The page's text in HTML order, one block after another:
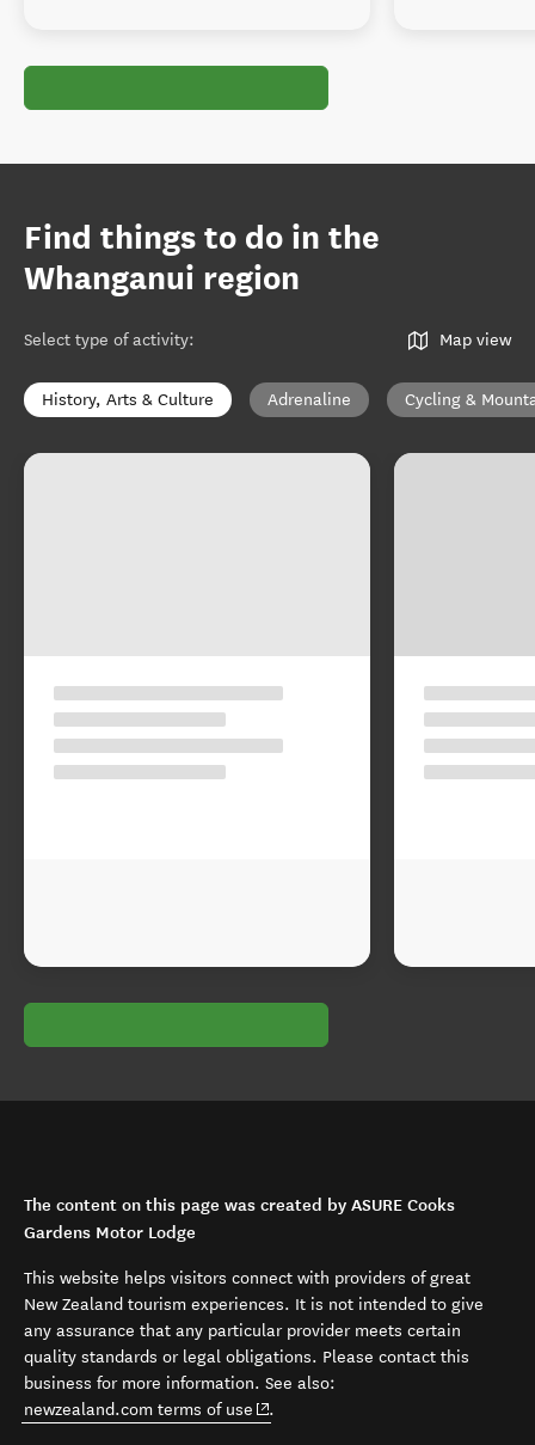
Find things to do in the
Whanganui region
Select type of activity: Map view
History, Arts & Culture Adrenaline Cycling &
The content on this page was created by ASURE Cooks
Gardens Motor Lodge
This website helps visitors connect with providers of great
New Zealand tourism experiences. It is not intended to give
any assurance that any particular provider meets certain
quality standards or legal obligations. Please contact this
business for more information. See also:
newzealand.com terms of use (opens in new window)
.